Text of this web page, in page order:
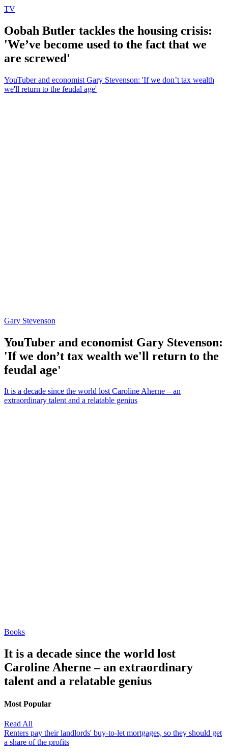
TV
Oobah Butler tackles the housing crisis:
'We’ve become used to the fact that we
are screwed'
YouTuber and economist Gary Stevenson: 'If we don’t tax wealth
we'll return to the feudal age'
Gary Stevenson
YouTuber and economist Gary Stevenson:
'If we don’t tax wealth we'll return to the
feudal age'
It is a decade since the world lost Caroline Aherne – an
extraordinary talent and a relatable genius
Books
It is a decade since the world lost
Caroline Aherne – an extraordinary
talent and a relatable genius
Most Popular
Read All
Renters pay their landlords' buy-to-let mortgages, so they should get
a share of the profits